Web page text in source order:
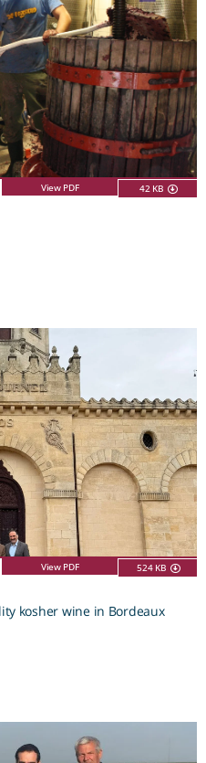
View PDF 42 KB
View PDF 524 KB
kosher wine in Bordeaux